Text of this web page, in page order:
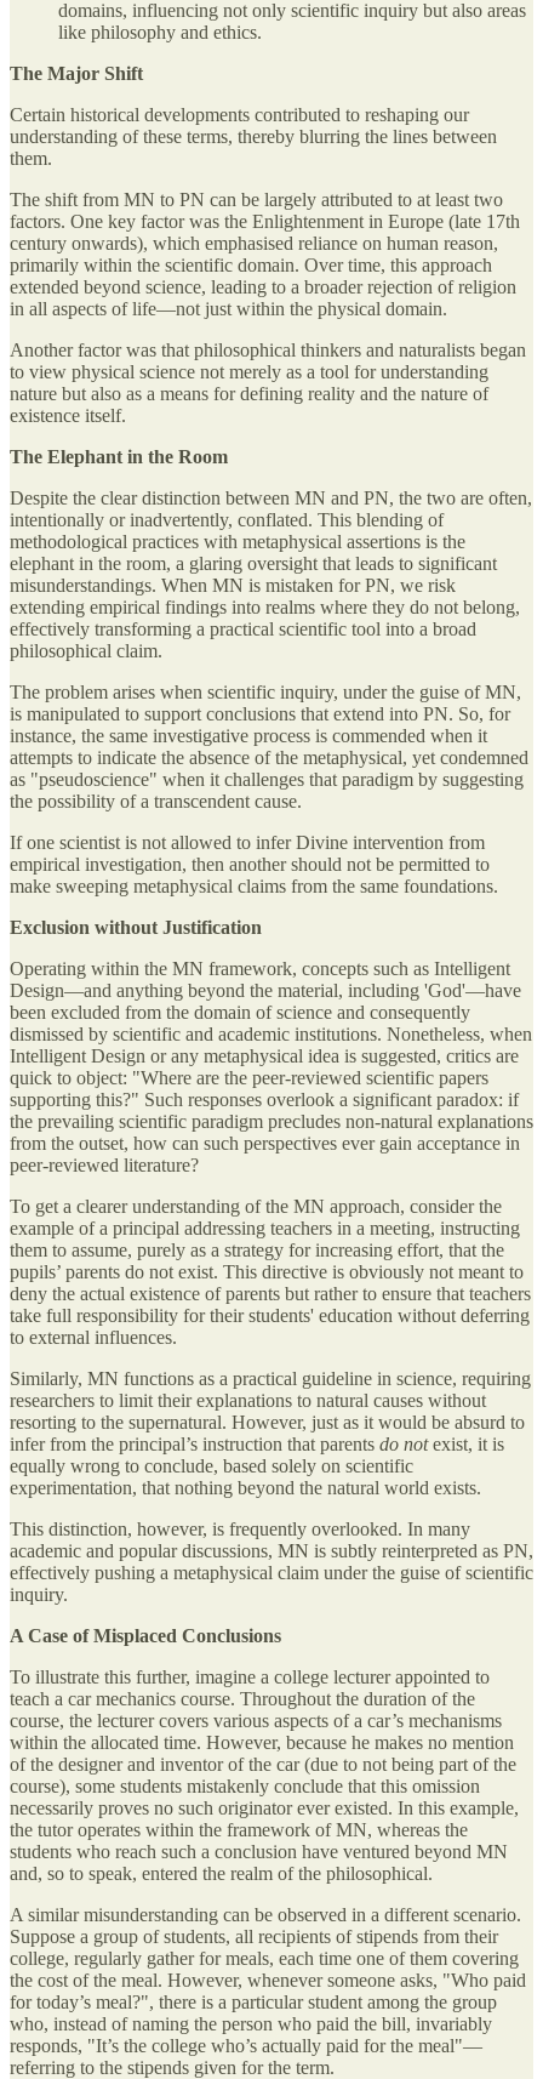
domains, influencing not only scientific inquiry but also areas
like philosophy and ethics.
The Major Shift
Certain historical developments contributed to reshaping our
understanding of these terms, thereby blurring the lines between
them.
The shift from MN to PN can be largely attributed to at least two
factors. One key factor was the Enlightenment in Europe (late 17th
century onwards), which emphasised reliance on human reason,
primarily within the scientific domain. Over time, this approach
extended beyond science, leading to a broader rejection of religion
in all aspects of life—not just within the physical domain.
Another factor was that philosophical thinkers and naturalists began
to view physical science not merely as a tool for understanding
nature but also as a means for defining reality and the nature of
existence itself.
The Elephant in the Room
Despite the clear distinction between MN and PN, the two are often,
intentionally or inadvertently, conflated. This blending of
methodological practices with metaphysical assertions is the
elephant in the room, a glaring oversight that leads to significant
misunderstandings. When MN is mistaken for PN, we risk
extending empirical findings into realms where they do not belong,
effectively transforming a practical scientific tool into a broad
philosophical claim.
The problem arises when scientific inquiry, under the guise of MN,
is manipulated to support conclusions that extend into PN. So, for
instance, the same investigative process is commended when it
attempts to indicate the absence of the metaphysical, yet condemned
as "pseudoscience" when it challenges that paradigm by suggesting
the possibility of a transcendent cause.
If one scientist is not allowed to infer Divine intervention from
empirical investigation, then another should not be permitted to
make sweeping metaphysical claims from the same foundations.
Exclusion without Justification
Operating within the MN framework, concepts such as Intelligent
Design—and anything beyond the material, including 'God'—have
been excluded from the domain of science and consequently
dismissed by scientific and academic institutions. Nonetheless, when
Intelligent Design or any metaphysical idea is suggested, critics are
quick to object: "Where are the peer-reviewed scientific papers
supporting this?" Such responses overlook a significant paradox: if
the prevailing scientific paradigm precludes non-natural explanations
from the outset, how can such perspectives ever gain acceptance in
peer-reviewed literature?
To get a clearer understanding of the MN approach, consider the
example of a principal addressing teachers in a meeting, instructing
them to assume, purely as a strategy for increasing effort, that the
pupils’ parents do not exist. This directive is obviously not meant to
deny the actual existence of parents but rather to ensure that teachers
take full responsibility for their students' education without deferring
to external influences.
Similarly, MN functions as a practical guideline in science, requiring
researchers to limit their explanations to natural causes without
resorting to the supernatural. However, just as it would be absurd to
infer from the principal’s instruction that parents do notexist, it is
equally wrong to conclude, based solely on scientific
experimentation, that nothing beyond the natural world exists.
This distinction, however, is frequently overlooked. In many
academic and popular discussions, MN is subtly reinterpreted as PN,
effectively pushing a metaphysical claim under the guise of scientific
inquiry.
A Case of Misplaced Conclusions
To illustrate this further, imagine a college lecturer appointed to
teach a car mechanics course. Throughout the duration of the
course, the lecturer covers various aspects of a car’s mechanisms
within the allocated time. However, because he makes no mention
of the designer and inventor of the car (due to not being part of the
course), some students mistakenly conclude that this omission
necessarily proves no such originator ever existed. In this example,
the tutor operates within the framework of MN, whereas the
students who reach such a conclusion have ventured beyond MN
and, so to speak, entered the realm of the philosophical.
A similar misunderstanding can be observed in a different scenario.
Suppose a group of students, all recipients of stipends from their
college, regularly gather for meals, each time one of them covering
the cost of the meal. However, whenever someone asks, "Who paid
for today’s meal?", there is a particular student among the group
who, instead of naming the person who paid the bill, invariably
responds, "It’s the college who’s actually paid for the meal"—
referring to the stipends given for the term.